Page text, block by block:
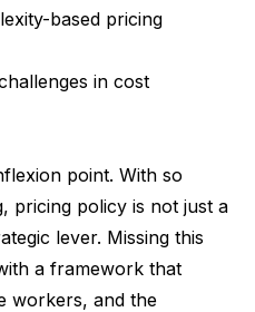
based pricing
in cost
point. With so
pricing policy is not just a
lever. Missing this
a framework that
workers, and the